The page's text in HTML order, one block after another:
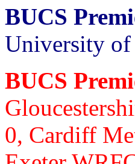
BUCS
University of
BUCS
0, Cardiff